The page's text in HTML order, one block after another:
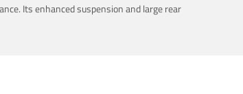
Its enhanced suspension and large rear